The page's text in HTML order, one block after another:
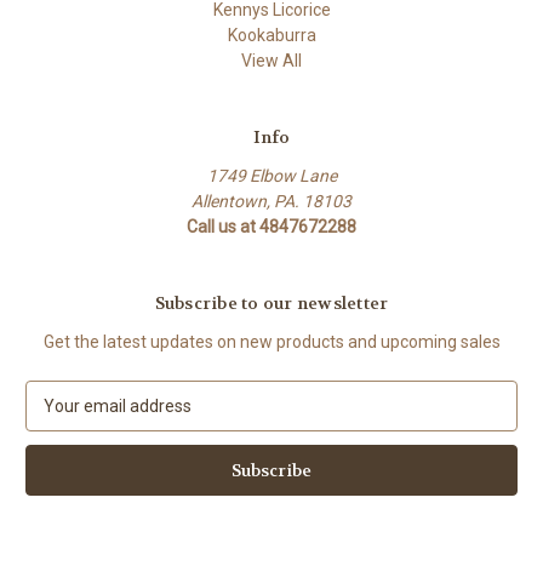
Kennys Licorice
Kookaburra
View All
Info
1749 Elbow Lane
Allentown, PA. 18103
Call us at 4847672288
Subscribe to our newsletter
Get the latest updates on new products and upcoming sales
a
l